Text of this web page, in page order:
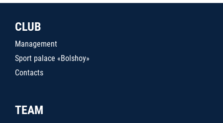
CLUB
Management
Sport palace «Bolshoy»
Contacts
TEAM